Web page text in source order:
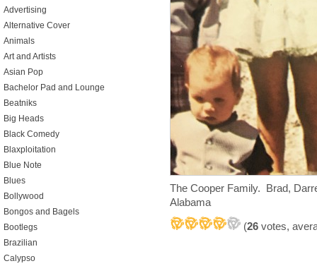
The Cooper Family. Brad,
Alabama
(26 votes,
Advertising
Alternative Cover
Animals
Art and Artists
Asian Pop
Bachelor Pad and Lounge
Beatniks
Big Heads
Black Comedy
Blaxploitation
Blue Note
Blues
Bollywood
Bongos and Bagels
Bootlegs
Brazilian
Calypso